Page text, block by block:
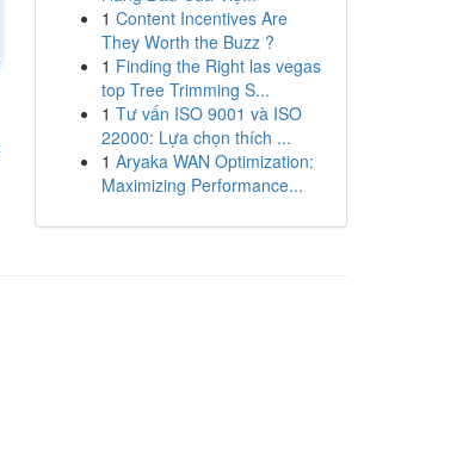
1 Content Incentives Are
They Worth the Buzz ?
1 Finding the Right las vegas
top Tree Trimming S...
1 Tư vấn ISO 9001 và ISO
22000: Lựa chọn thích ...
1 Aryaka WAN Optimization:
Maximizing Performance...